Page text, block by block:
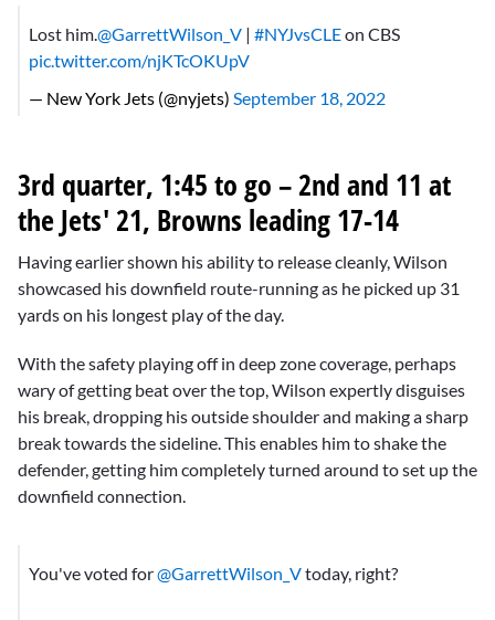
Lost him.@GarrettWilson_V | #NYJvsCLEon CBS
pic.twitter.com/njKTcOKUpV
— New York Jets (@nyjets) September 18, 2022
3rd quarter, 1:45 to go – 2nd and 11 at
the Jets' 21, Browns leading 17-14
Having earlier shown his ability to release cleanly, Wilson
showcased his downfield route-running as he picked up 31
yards on his longest play of the day.
With the safety playing off in deep zone coverage, perhaps
wary of getting beat over the top, Wilson expertly disguises
his break, dropping his outside shoulder and making a sharp
break towards the sideline. This enables him to shake the
defender, getting him completely turned around to set up the
downfield connection.
You've voted for@GarrettWilson_Vtoday, right?